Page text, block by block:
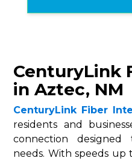
CenturyLink
in Aztec, NM
CenturyLink Fiber
residents and
connection designed
needs. With speeds up